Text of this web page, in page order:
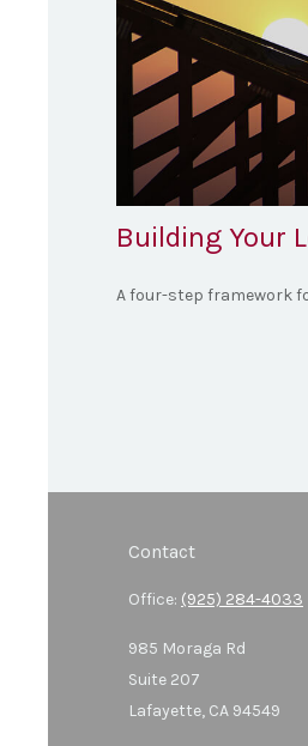
Building Your
A four-step framework
Contact
Office: (925) 284-4033
985 Moraga Rd
Suite 207
Lafayette, CA 94549